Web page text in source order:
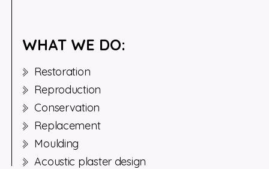
WHAT WE DO:
Restoration
Reproduction
Conservation
Replacement
Moulding
Acoustic plaster design